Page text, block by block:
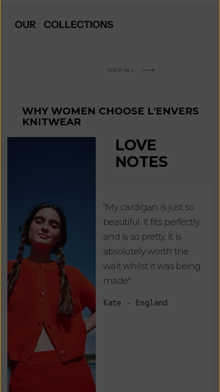
OUR COLLECTIONS
SHOP ALL
WHY WOMEN CHOOSE L'ENVERS
KNITWEAR
LOVE
NOTES
"My cardigan is just so
beautiful. It fits perfectly
and is so pretty. It is
absolutely worth the
wait whilst it was being
made."
Kate - England